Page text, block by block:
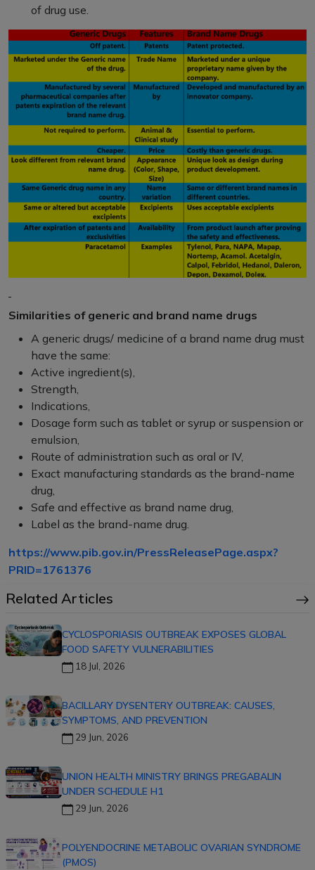
of drug use.
Similarities of generic and brand name drugs
A generic drugs/ medicine of a brand name drug must
have the same:
Active ingredient(s),
Strength,
Indications,
Dosage form such as tablet or syrup or suspension or
emulsion,
Route of administration such as oral or IV,
Exact manufacturing standards as the brand-name
drug,
Safe and effective as brand name drug,
Label as the brand-name drug.
https://www.pib.gov.in/PressReleasePage.aspx?
PRID=1761376
Related Articles
CYCLOSPORIASIS OUTBREAK EXPOSES GLOBAL
FOOD SAFETY VULNERABILITIES
18 Jul, 2026
BACILLARY DYSENTERY OUTBREAK: CAUSES,
SYMPTOMS, AND PREVENTION
29 Jun, 2026
UNION HEALTH MINISTRY BRINGS PREGABALIN
UNDER SCHEDULE H1
29 Jun, 2026
POLYENDOCRINE METABOLIC OVARIAN SYNDROME
(PMOS)